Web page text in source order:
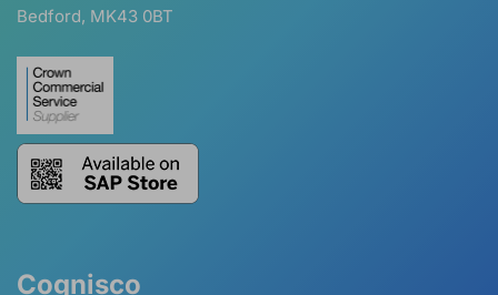
Bedford, MK43 0BT
Cognisco